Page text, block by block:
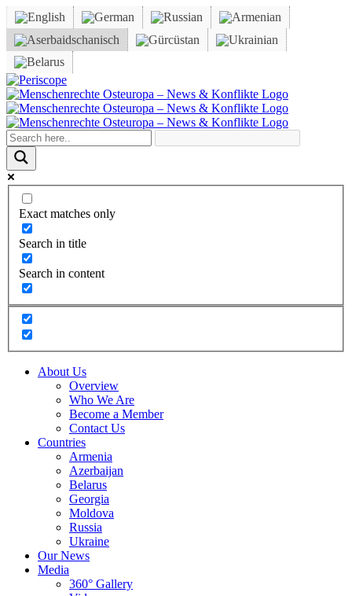
Skip
to
content
Periscope Facebook
XYouTube
Instagram
Vk
Email
Exact matches only
Search in title
Search in content
About Us
Overview
Who We Are
Become a Member
Contact Us
Countries
Armenia
Azerbaijan
Belarus
Georgia
Moldova
Russia
Ukraine
Our News
Media
360° Gallery